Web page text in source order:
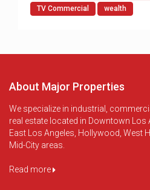
TV Commercial
wealth
About Major Properties
We specialize in industrial,
real estate located in Downtown Los
East Los Angeles, Hollywood, West
Mid-City areas.
Read more